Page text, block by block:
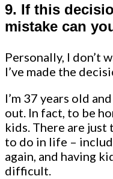
9. If this
mistake can
Personally, I don’t
I’ve made the
I’m 37 years old
out. In fact, to be
kids. There are
to do in life –
again, and having
difficult.